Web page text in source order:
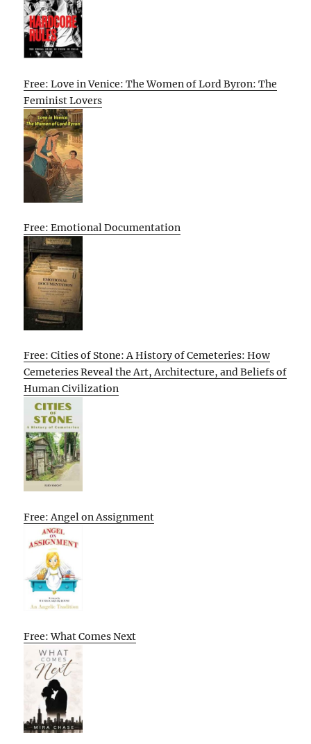
Free: Love in Venice: The Women of Lord Byron: The
Feminist Lovers
Free: Emotional Documentation
Free: Cities of Stone: A History of Cemeteries: How
Cemeteries Reveal the Art, Architecture, and Beliefs of
Human Civilization
Free: Angel on Assignment
Free: What Comes Next